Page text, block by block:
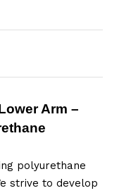
Arm –
polyurethane
strive to develop